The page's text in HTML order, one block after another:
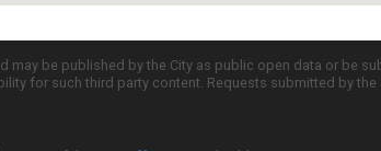
be published by the City as public open data or be
for such third party content. Requests submitted by